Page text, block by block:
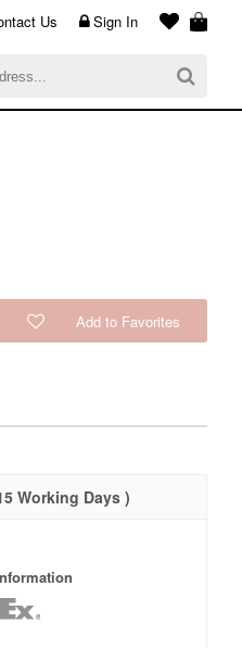
$0.00
Sign In
Us
Add to Favorites
Working Days )